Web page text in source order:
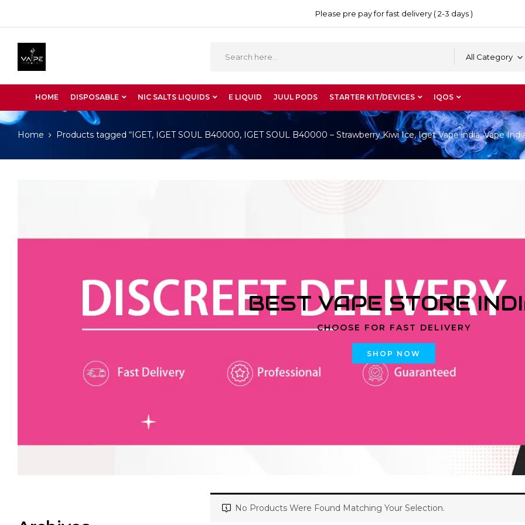
Please pre pay for fast delivery ( 2-3 days )
All Category
HOME DISPOSABLE NIC SALTS LIQUIDS E LIQUID JUUL PODS STARTER KIT/DEVICES IQOS
Home Products tagged “IGET, IGET SOUL B40000, IGET SOUL B40000 – Strawberry Kiwi Ice, Iget Vape india, Vape
BEST VAPE STORE
CHOOSE FOR FAST DELIVERY
SHOP NOW
No Products Were Found Matching Your Selection.